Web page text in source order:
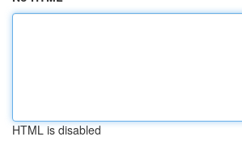
HTML is disabled